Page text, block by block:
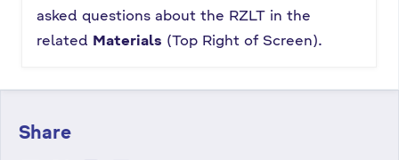
asked questions about the RZLT in the
related Materials (Top Right of Screen).
Share